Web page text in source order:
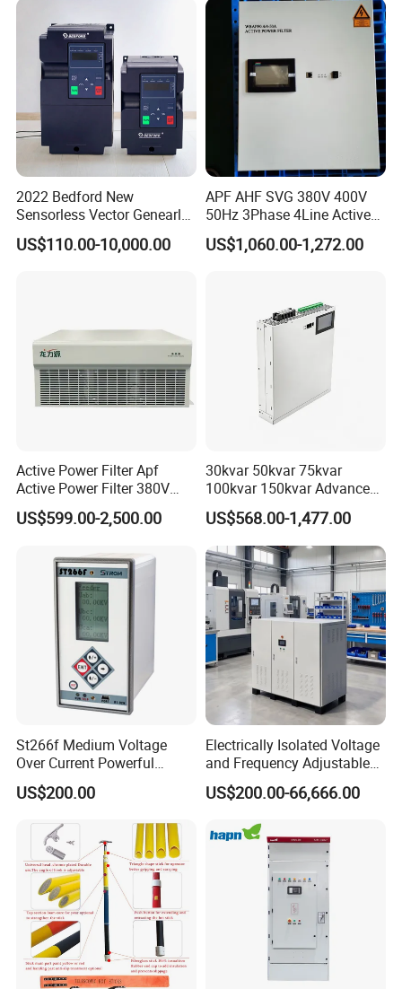
2022 Bedford New
Sensorless Vector Genearl
Purpose Inverter IP20
US$110.00-10,000.00
APF AHF SVG 380V 400V
50Hz 3Phase 4Line Active
Power Harmonic Filter
US$1,060.00-1,272.00
Active Power Filter Apf
Active Power Filter 380V
Industrial China Factory
US$599.00-2,500.00
30kvar 50kvar 75kvar
100kvar 150kvar Advanced
Svg for Reactive Power
Compensation
US$568.00-1,477.00
St266f Medium Voltage
Over Current Powerful
Programmable IEC
Standard Terminal Relay for
US$200.00
Electrically Isolated Voltage
and Frequency Adjustable
Power Supply Can Adjust
The Input Voltage and
Parameters Can Be Set.
US$200.00-66,666.00